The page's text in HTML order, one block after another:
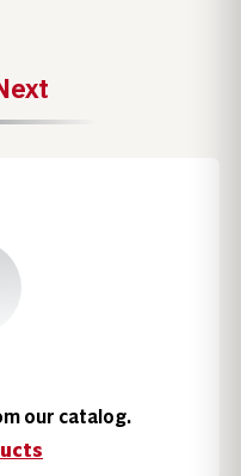
our catalog.